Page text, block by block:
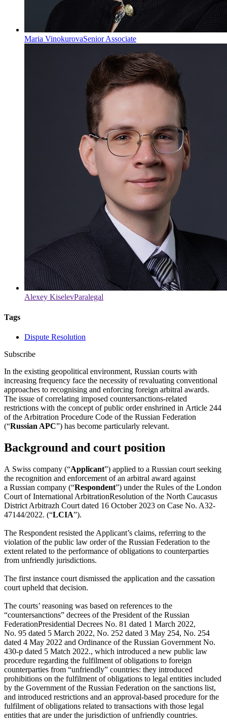
Maria VinokurovaSenior Associate
Alexey KiselevParalegal
Tags
Dispute Resolution
Subscribe
In the existing geopolitical environment, Russian courts with
increasing frequency face the necessity of revaluating conventional
approaches to recognising and enforcing foreign arbitral awards.
The issue of correlating imposed countersanctions-related
restrictions with the concept of public order enshrined in Article 244
of the Arbitration Procedure Code of the Russian Federation
(“Russian APC”) has become particularly relevant.
Background and court position
A Swiss company (“Applicant”) applied to a Russian court seeking
the recognition and enforcement of an arbitral award against
a Russian company (“Respondent”) under the Rules of the London
Court of International ArbitrationResolution of the North Caucasus
District Arbitrazh Court dated 16 October 2023 on Case No. A32-
47144/2022. (“LCIA”).
The Respondent resisted the Applicant’s claims, referring to the
violation of the public law order of the Russian Federation to the
extent related to the performance of obligations to counterparties
from unfriendly jurisdictions.
The first instance court dismissed the application and the cassation
court upheld that decision.
The courts’ reasoning was based on references to the
“countersanctions” decrees of the President of the Russian
FederationPresidential Decrees No. 81 dated 1 March 2022,
No. 95 dated 5 March 2022, No. 252 dated 3 May 254, No. 254
dated 4 May 2022 and Ordinance of the Russian Government No.
430-р dated 5 Match 2022., which introduced a new public law
procedure regarding the fulfilment of obligations to foreign
counterparties from “unfriendly” countries: they introduced
prohibitions on the fulfilment of obligations to legal entities included
by the Government of the Russian Federation on the sanctions list,
and introduced restrictions and an approval-based procedure for the
fulfilment of obligations related to transactions with those legal
entities that are under the jurisdiction of unfriendly countries.